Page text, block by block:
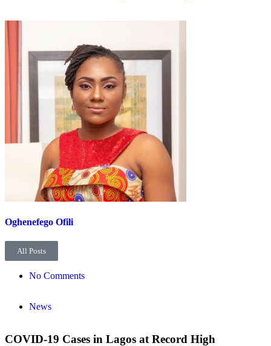
Oghenefego Ofili
All Posts
No Comments
News
COVID-19 Cases in Lagos at Record High